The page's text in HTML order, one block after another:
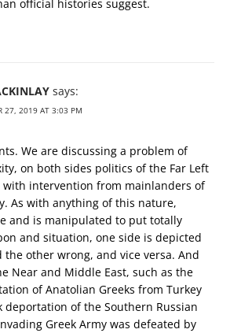
official histories suggest.
says:
27, 2019 AT 3:03 PM
We are discussing a problem of
on both sides politics of the Far Left
with intervention from mainlanders of
As with anything of this nature,
and is manipulated to put totally
and situation, one side is depicted
other wrong, and vice versa. And
Near and Middle East, such as the
of Anatolian Greeks from Turkey
deportation of the Southern Russian
Greek Army was defeated by